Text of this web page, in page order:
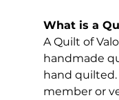
What is a
A Quilt of
handmade
hand quilted.
member or